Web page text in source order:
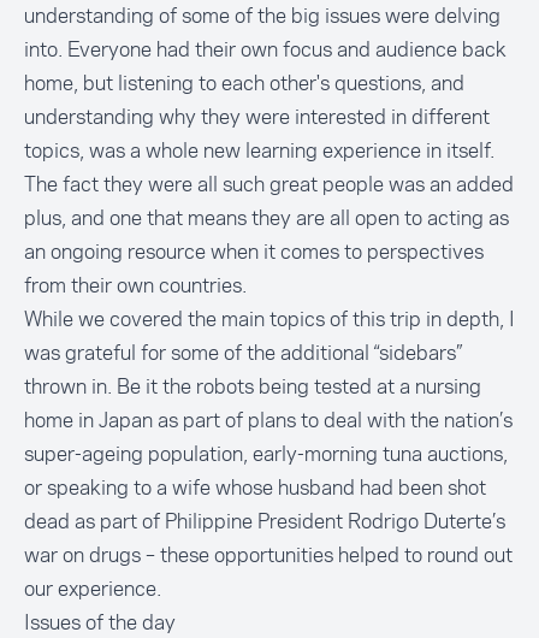
understanding of some of the big issues were delving
into. Everyone had their own focus and audience back
home, but listening to each other's questions, and
understanding why they were interested in different
topics, was a whole new learning experience in itself.
The fact they were all such great people was an added
plus, and one that means they are all open to acting as
an ongoing resource when it comes to perspectives
from their own countries.
While we covered the main topics of this trip in depth, I
was grateful for some of the additional “sidebars”
thrown in. Be it the robots being tested at a nursing
home in Japan as part of plans to deal with the nation’s
super-ageing population, early-morning tuna auctions,
or speaking to a wife whose husband had been shot
dead as part of Philippine President Rodrigo Duterte’s
war on drugs – these opportunities helped to round out
our experience.
Issues of the day